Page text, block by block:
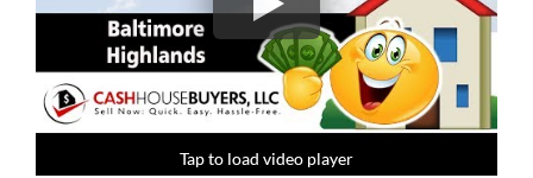
Tap to load video player
Tap to load video player
Tap to load video player
Tap to load video player